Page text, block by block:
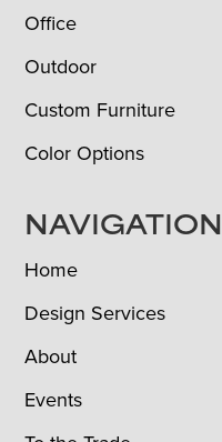
Office
Outdoor
Custom Furniture
Color Options
NAVIGATION
Home
Design Services
About
Events